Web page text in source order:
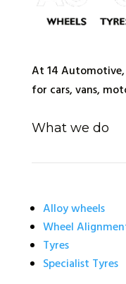
At 14
for cars, vans,
What we do
Alloy wheels
Wheel
Tyres
Specialist Tyres